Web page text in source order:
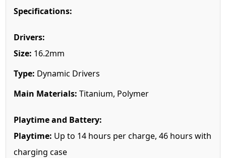
Specifications:
Drivers:
Size: 16.2mm
Type: Dynamic Drivers
Main Materials: Titanium, Polymer
Playtime and Battery:
Playtime: Up to 14 hours per charge, 46 hours with
charging case